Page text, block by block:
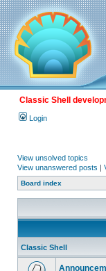
Classic Shell
Login
View unsolved topics
View unanswered posts |
Board index
Classic Shell